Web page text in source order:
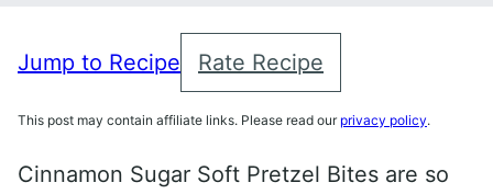
Jump to Recipe Rate Recipe
This post may contain affiliate links. Please read our privacy policy.
Cinnamon Sugar Soft Pretzel Bites are so